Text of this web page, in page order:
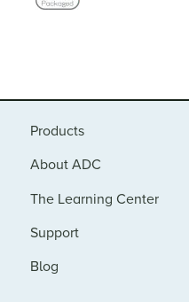
Products
About ADC
The Learning Center
Support
Blog